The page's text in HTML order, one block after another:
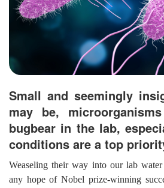
Small and seemingly
may be,
bugbear in the lab,
conditions are a top
Weaseling their way into our lab
any hope of Nobel prize-winning